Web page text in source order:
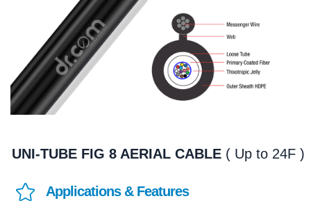
UNI-TUBE FIG 8 AERIAL CABLE ( Up to 24F )
Applications & Features